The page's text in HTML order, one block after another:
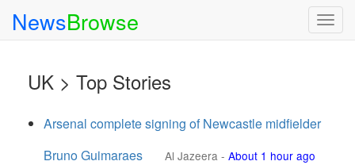
NewsBrowse
UK > Top Stories
Arsenal complete signing of Newcastle midfielder
Bruno Guimaraes
Al Jazeera - About 1 hour ago